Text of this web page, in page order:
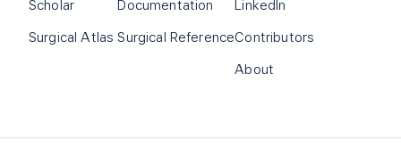
Scholar
Surgical Atlas
Documentation
Surgical Reference
LinkedIn
Contributors
About